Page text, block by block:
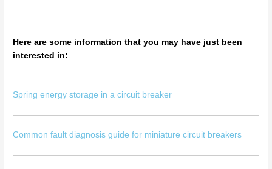
Here are some information that you may have just been
interested in:
Spring energy storage in a circuit breaker
Common fault diagnosis guide for miniature circuit breakers